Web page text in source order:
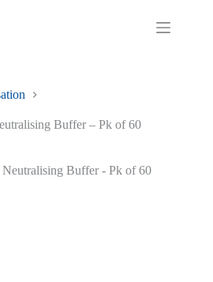
Shopping
Buffer – Pk of 60